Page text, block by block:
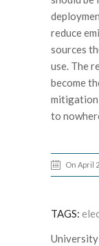
reduce
sources
use. The
become
mitigation
to
On April
TAGS: